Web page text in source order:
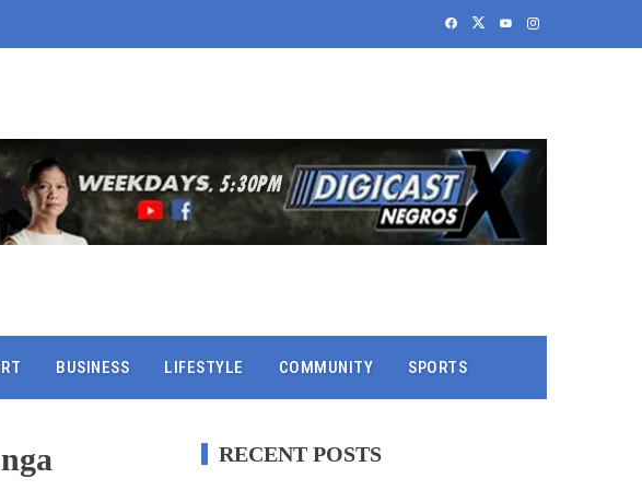
BUSINESS LIFESTYLE COMMUNITY SPORTS
RECENT POSTS